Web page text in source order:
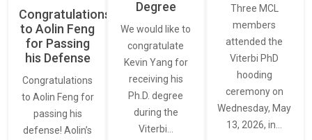
Congratulations
to Aolin Feng
for Passing
his Defense
Congratulations
to Aolin Feng for
passing his
defense! Aolin’s
Degree
We would like to
congratulate
Kevin Yang for
receiving his
Ph.D. degree
during the
Viterbi…
Three MCL
members
attended the
Viterbi PhD
hooding
ceremony on
Wednesday, May
13, 2026, in…